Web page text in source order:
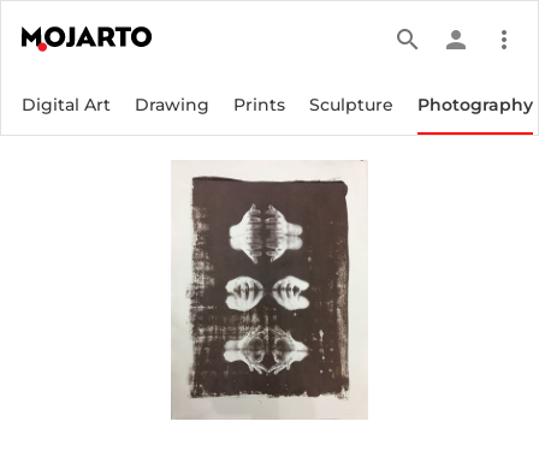
search person more_vert
Digital Art Drawing Prints Sculpture Photography